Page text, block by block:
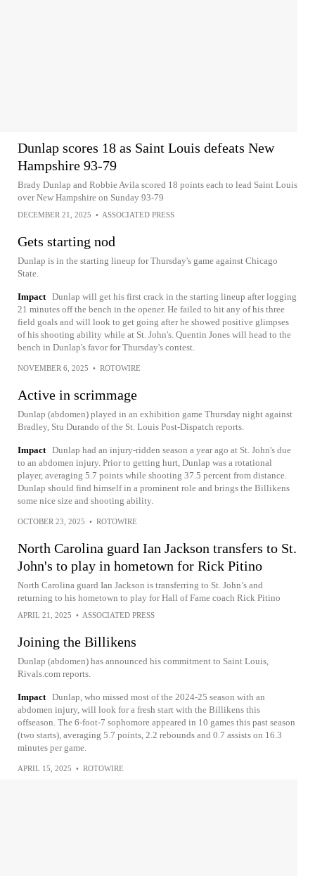
Dunlap scores 18 as Saint Louis defeats New
Hampshire 93-79
Brady Dunlap and Robbie Avila scored 18 points each to lead Saint Louis
over New Hampshire on Sunday 93-79
DECEMBER 21, 2025 • ASSOCIATED PRESS
Gets starting nod
Dunlap is in the starting lineup for Thursday's game against Chicago
State.
Impact Dunlap will get his first crack in the starting lineup after logging
21 minutes off the bench in the opener. He failed to hit any of his three
field goals and will look to get going after he showed positive glimpses
of his shooting ability while at St. John's. Quentin Jones will head to the
bench in Dunlap's favor for Thursday's contest.
NOVEMBER 6, 2025 • ROTOWIRE
Active in scrimmage
Dunlap (abdomen) played in an exhibition game Thursday night against
Bradley, Stu Durando of the St. Louis Post-Dispatch reports.
Impact Dunlap had an injury-ridden season a year ago at St. John's due
to an abdomen injury. Prior to getting hurt, Dunlap was a rotational
player, averaging 5.7 points while shooting 37.5 percent from distance.
Dunlap should find himself in a prominent role and brings the Billikens
some nice size and shooting ability.
OCTOBER 23, 2025 • ROTOWIRE
North Carolina guard Ian Jackson transfers to St.
John's to play in hometown for Rick Pitino
North Carolina guard Ian Jackson is transferring to St. John’s and
returning to his hometown to play for Hall of Fame coach Rick Pitino
APRIL 21, 2025 • ASSOCIATED PRESS
Joining the Billikens
Dunlap (abdomen) has announced his commitment to Saint Louis,
Rivals.com reports.
Impact Dunlap, who missed most of the 2024-25 season with an
abdomen injury, will look for a fresh start with the Billikens this
offseason. The 6-foot-7 sophomore appeared in 10 games this past season
(two starts), averaging 5.7 points, 2.2 rebounds and 0.7 assists on 16.3
minutes per game.
APRIL 15, 2025 • ROTOWIRE